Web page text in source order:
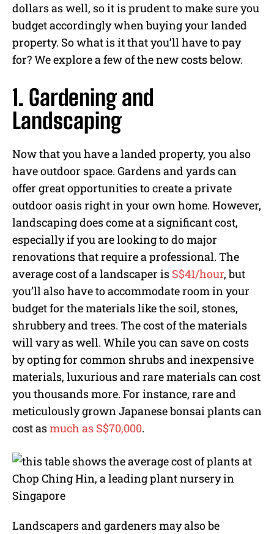
dollars as well, so it is prudent to make sure you
budget accordingly when buying your landed
property. So what is it that you’ll have to pay
for? We explore a few of the new costs below.
1. Gardening and
Landscaping
Now that you have a landed property, you also
have outdoor space. Gardens and yards can
offer great opportunities to create a private
outdoor oasis right in your own home. However,
landscaping does come at a significant cost,
especially if you are looking to do major
renovations that require a professional. The
average cost of a landscaper is S$41/hour, but
you’ll also have to accommodate room in your
budget for the materials like the soil, stones,
shrubbery and trees. The cost of the materials
will vary as well. While you can save on costs
by opting for common shrubs and inexpensive
materials, luxurious and rare materials can cost
you thousands more. For instance, rare and
meticulously grown Japanese bonsai plants can
cost asmuch as S$70,000.
Landscapers and gardeners may also be